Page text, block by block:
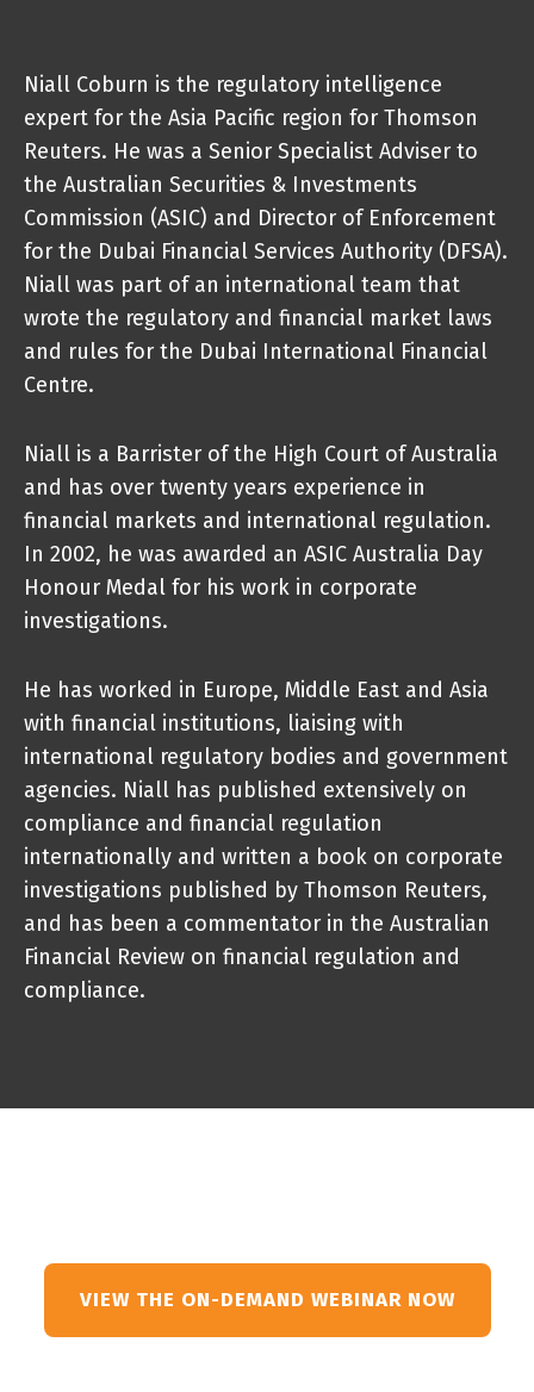
Niall Coburn is the regulatory intelligence
expert for the Asia Pacific region for Thomson
Reuters. He was a Senior Specialist Adviser to
the Australian Securities & Investments
Commission (ASIC) and Director of Enforcement
for the Dubai Financial Services Authority (DFSA).
Niall was part of an international team that
wrote the regulatory and financial market laws
and rules for the Dubai International Financial
Centre.
Niall is a Barrister of the High Court of Australia
and has over twenty years experience in
financial markets and international regulation.
In 2002, he was awarded an ASIC Australia Day
Honour Medal for his work in corporate
investigations.
He has worked in Europe, Middle East and Asia
with financial institutions, liaising with
international regulatory bodies and government
agencies. Niall has published extensively on
compliance and financial regulation
internationally and written a book on corporate
investigations published by Thomson Reuters,
and has been a commentator in the Australian
Financial Review on financial regulation and
compliance.
VIEW THE ON-DEMAND WEBINAR NOW